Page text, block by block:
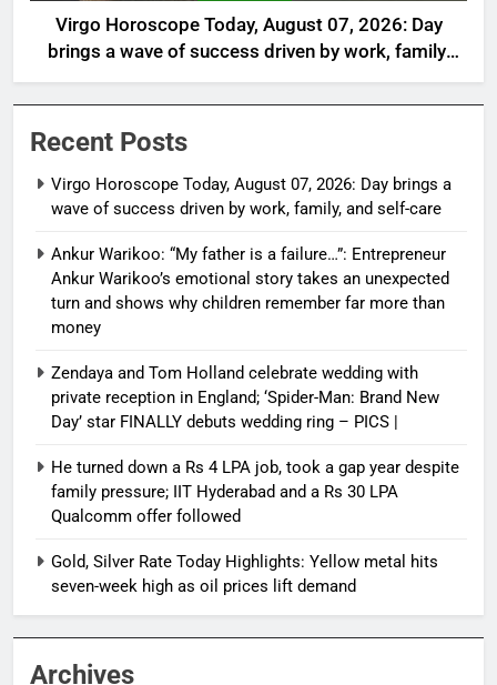
Virgo Horoscope Today, August 07, 2026: Day
brings a wave of success driven by work, family,
and self-care
Recent Posts
Virgo Horoscope Today, August 07, 2026: Day brings a
wave of success driven by work, family, and self-care
Ankur Warikoo: “My father is a failure…”: Entrepreneur
Ankur Warikoo’s emotional story takes an unexpected
turn and shows why children remember far more than
money
Zendaya and Tom Holland celebrate wedding with
private reception in England; ‘Spider-Man: Brand New
Day’ star FINALLY debuts wedding ring – PICS |
He turned down a Rs 4 LPA job, took a gap year despite
family pressure; IIT Hyderabad and a Rs 30 LPA
Qualcomm offer followed
Gold, Silver Rate Today Highlights: Yellow metal hits
seven-week high as oil prices lift demand
Archives